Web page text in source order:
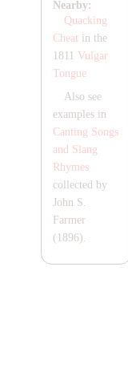
Nearby:
Quacking
Cheat in the
1811 Vulgar
Tongue
Also see
examples in
Canting Songs
and Slang
Rhymes
collected by
John S.
Farmer
(1896).